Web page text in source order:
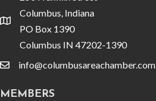
location
Columbus, Indiana
PO Box 1390
Columbus IN 47202-1390
emailinfo@columbusareachamber.com
MEMBERS